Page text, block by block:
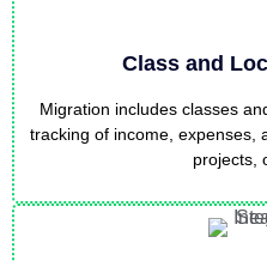
Class and
Migration includes classes
tracking of income, expenses,
projects,